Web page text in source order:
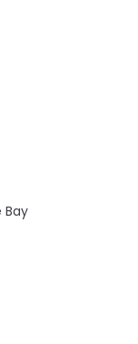
Bay